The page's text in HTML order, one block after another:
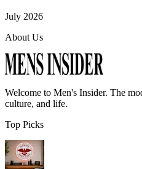
July 2026
About Us
Welcome to Men's Insider. The
culture, and life.
Top Picks